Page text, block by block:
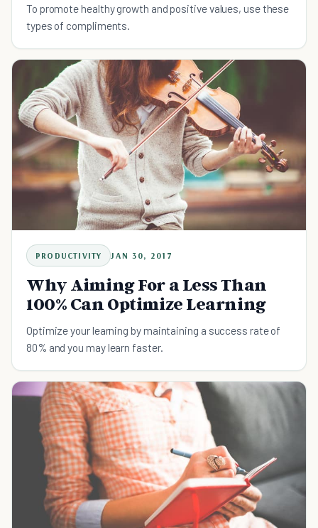
To promote healthy growth and positive values, use these
types of compliments.
PRODUCTIVITY JAN 30, 2017
Why Aiming For a Less Than
100% Can Optimize Learning
Optimize your learning by maintaining a success rate of
80% and you may learn faster.